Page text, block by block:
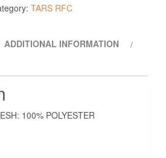
TARS RFC
ADDITIONAL INFORMATION
100% POLYESTER